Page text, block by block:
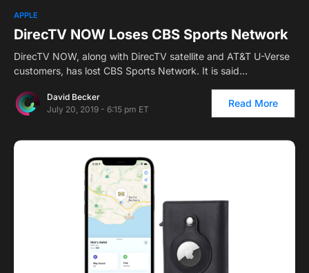
APPLE
DirecTV NOW Loses CBS Sports Network
DirecTV NOW, along with DirecTV satellite and AT&T U-Verse
customers, has lost CBS Sports Network. It is said…
David Becker
July 20, 2019 - 6:15 pm ET
Read More